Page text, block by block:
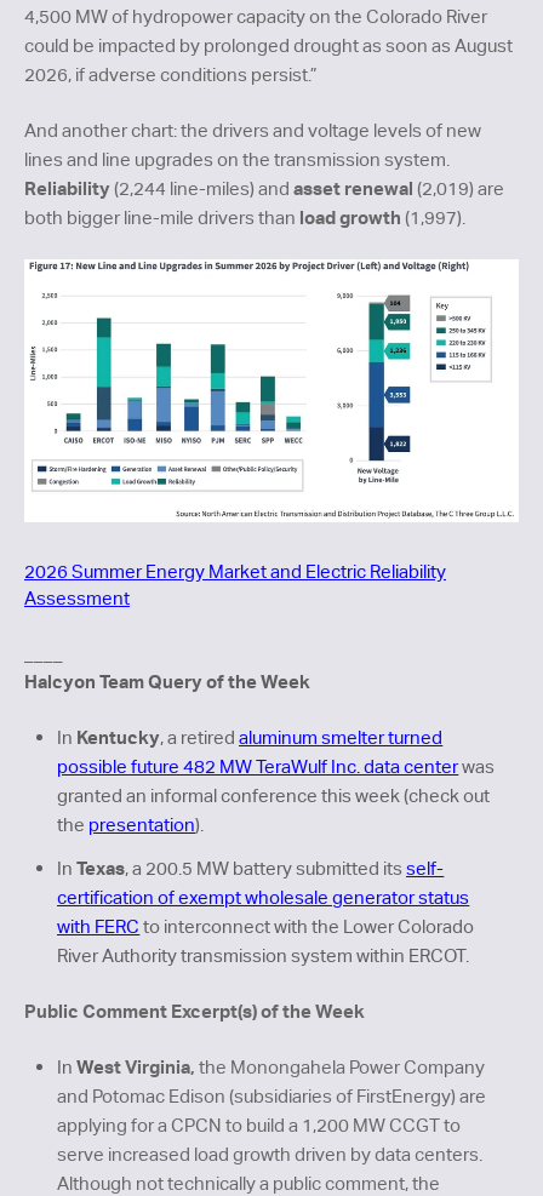
4,500 MW of hydropower capacity on the Colorado River
could be impacted by prolonged drought as soon as August
2026, if adverse conditions persist.”
And another chart: the drivers and voltage levels of new
lines and line upgrades on the transmission system.
Reliability(2,244 line-miles) and asset renewal (2,019) are
both bigger line-mile drivers than load growth (1,997).
2026 Summer Energy Market and Electric Reliability
Assessment
Halcyon Team Query of the Week
In Kentucky, a retired aluminum smelter turned
possible future 482 MW TeraWulf Inc. data centerwas
granted an informal conference this week (check out
the presentation).
InTexas, a 200.5 MW battery submitted its self-
certification of exempt wholesale generator status
with FERC to interconnect with the Lower Colorado
River Authority transmission system within ERCOT.
Public Comment Excerpt(s) of the Week
InWest Virginia,the Monongahela Power Company
and Potomac Edison (subsidiaries of FirstEnergy) are
applying for a CPCN to build a 1,200 MW CCGT to
serve increased load growth driven by data centers.
Although not technically a public comment, the